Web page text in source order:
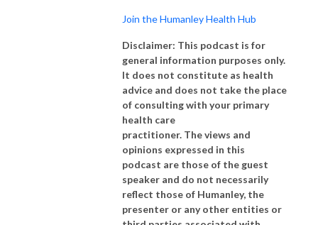
Join the Humanley Health Hub
Disclaimer: This podcast is for
general information purposes only.
It does not constitute as health
advice and does not take the place
of consulting with your primary
health care
practitioner. The views and
opinions expressed in this
podcast are those of the guest
speaker and do not necessarily
reflect those of Humanley, the
presenter or any other entities or